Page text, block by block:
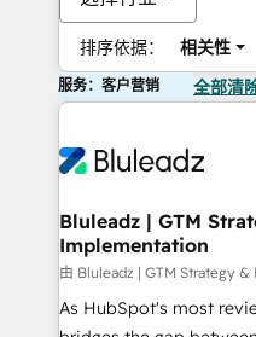
排序依据： 相关性
服务：客户营销 全部清
Bluleadz | GTM
Implementation
由 Bluleadz | GTM Strategy
As HubSpot's most